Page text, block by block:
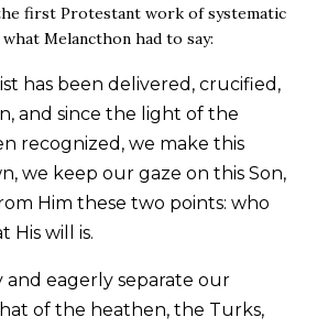
first Protestant work of systematic
Melancthon had to say:
has been delivered, crucified,
and since the light of the
recognized, we make this
we keep our gaze on this Son,
Him these two points: who
His will is.
and eagerly separate our
of the heathen, the Turks,